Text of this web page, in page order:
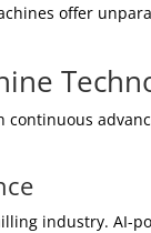
offer
continuous
industry. AI-